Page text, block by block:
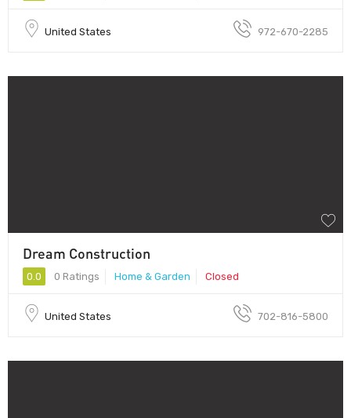
United States 972-670-2285
Dream Construction
0.0 0 Ratings Home & Garden Closed
United States 702-816-5800